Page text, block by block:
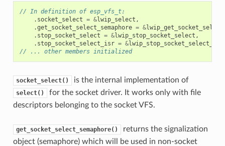
// In definition of esp_vfs_t:
. socket_select = &lwip_select ,
.get_socket_select_semaphore = &
. stop_socket_select = &lwip_stop_socket_select ,
. stop_socket_select_isr = &lwip_stop_socket_select_isr
// ... other members initialized
socket_select() is the internal implementation of
select()
for the socket driver. It works only with file
descriptors belonging to the socket VFS.
get_socket_select_semaphore()
returns the signalization
object (semaphore) which will be used in non-socket